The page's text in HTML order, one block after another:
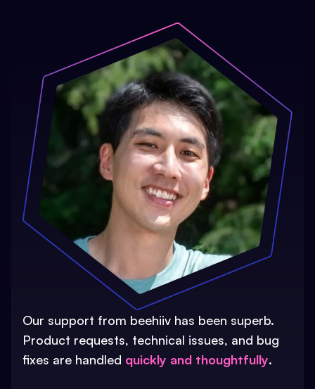
Our support from beehiiv has been superb.
Product requests, technical issues, and bug
fixes are handled quickly and thoughtfully.